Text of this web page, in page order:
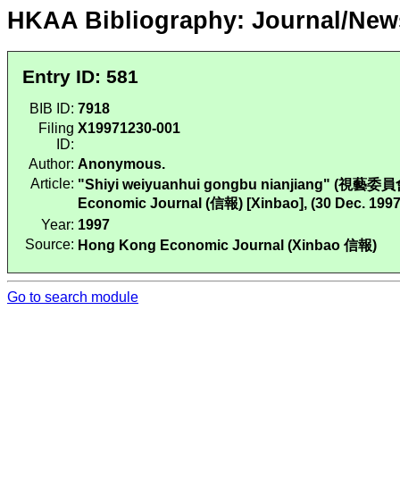
HKAA Bibliography: Journal/
Entry ID: 581
BIB ID: 7918
Filing
ID:
X19971230-001
Author: Anonymous.
Article: "Shiyi weiyuanhui gongbu nianjiang" (視藝委
Economic Journal (信報) [Xinbao], (30 Dec.
Year: 1997
Source: Hong Kong Economic Journal (Xinbao 信報)
Go to search module